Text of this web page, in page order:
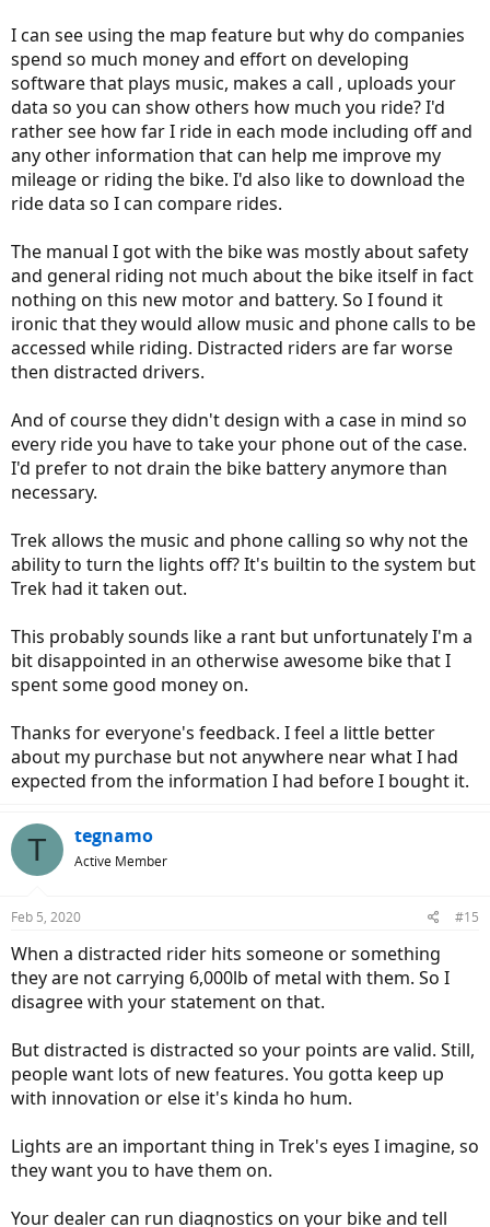
I can see using the map feature but why do companies
spend so much money and effort on developing
software that plays music, makes a call , uploads your
data so you can show others how much you ride? I'd
rather see how far I ride in each mode including off and
any other information that can help me improve my
mileage or riding the bike. I'd also like to download the
ride data so I can compare rides.
The manual I got with the bike was mostly about safety
and general riding not much about the bike itself in fact
nothing on this new motor and battery. So I found it
ironic that they would allow music and phone calls to be
accessed while riding. Distracted riders are far worse
then distracted drivers.
And of course they didn't design with a case in mind so
every ride you have to take your phone out of the case.
I'd prefer to not drain the bike battery anymore than
necessary.
Trek allows the music and phone calling so why not the
ability to turn the lights off? It's builtin to the system but
Trek had it taken out.
This probably sounds like a rant but unfortunately I'm a
bit disappointed in an otherwise awesome bike that I
spent some good money on.
Thanks for everyone's feedback. I feel a little better
about my purchase but not anywhere near what I had
expected from the information I had before I bought it.
T tegnamo
Active Member
Feb 5, 2020 #15
When a distracted rider hits someone or something
they are not carrying 6,000lb of metal with them. So I
disagree with your statement on that.
But distracted is distracted so your points are valid. Still,
people want lots of new features. You gotta keep up
with innovation or else it's kinda ho hum.
Lights are an important thing in Trek's eyes I imagine, so
they want you to have them on.
Your dealer can run diagnostics on your bike and tell